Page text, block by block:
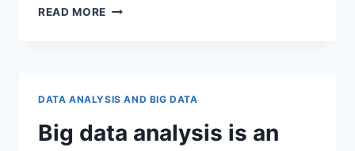
READ MORE DATA
THEIR
ADVANTAGE
DATA ANALYSIS AND BIG DATA
Big data analysis is an